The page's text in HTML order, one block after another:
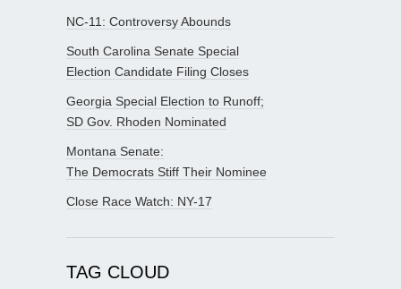
NC-11: Controversy Abounds
South Carolina Senate Special
Election Candidate Filing Closes
Georgia Special Election to Runoff;
SD Gov. Rhoden Nominated
Montana Senate:
The Democrats Stiff Their Nominee
Close Race Watch: NY-17
TAG CLOUD